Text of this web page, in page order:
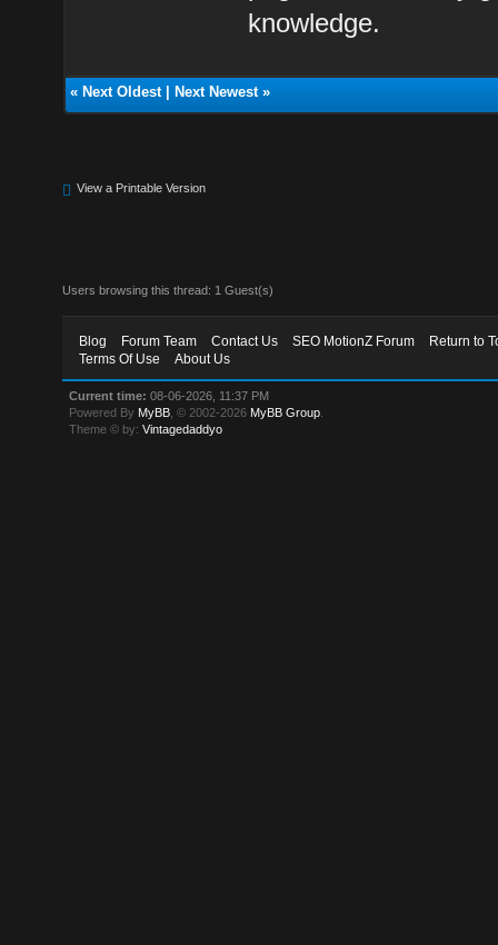
knowledge.
« Next Oldest| Next Newest»
View a Printable Version
Users browsing this thread: 1 Guest(s)
Blog Forum Team Contact Us SEO MotionZ Forum
Return to
Terms Of Use
About Us
Current time: 08-06-2026, 11:37 PM
Powered By MyBB , © 2002-2026 MyBB Group
Theme © by:Vintagedaddyo